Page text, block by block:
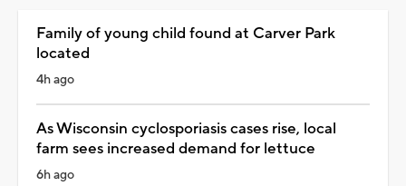
Family of young child found at Carver Park
located
4h ago
As Wisconsin cyclosporiasis cases rise, local
farm sees increased demand for lettuce
6h ago